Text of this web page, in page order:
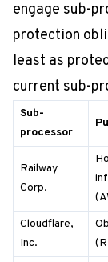
engage sub-
protection
least as
current sub-
Sub-
processor
Railway
Corp.
Cloudflare,
Inc.